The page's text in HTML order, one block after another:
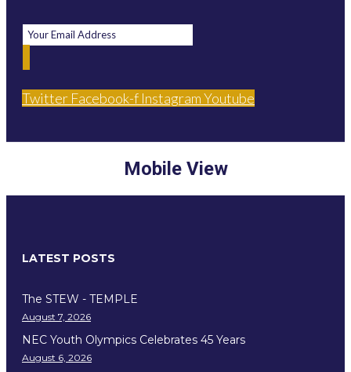
Twitter Facebook-f InstagramYoutube
Mobile View
LATEST POSTS
The STEW - TEMPLE
August 7, 2026
NEC Youth Olympics Celebrates 45 Years
August 6, 2026